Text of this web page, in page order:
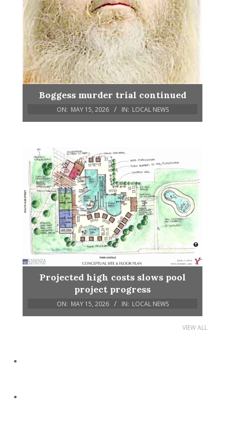
Boggess murder trial continued
ON: MAY 15, 2026 IN: LOCAL NEWS
Projected high costs slows pool
project progress
ON: MAY 15, 2026 IN: LOCAL NEWS
VIEW ALL